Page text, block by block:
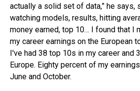
actually a solid set of data,” he says,
watching models, results, hitting
money earned, top 10… I found that I
my career earnings on the European
I've had 38 top 10s in my career and
Europe. Eighty percent of my
June and October.